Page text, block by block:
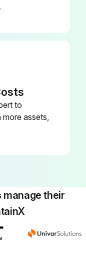
System
to
assets,
manage their